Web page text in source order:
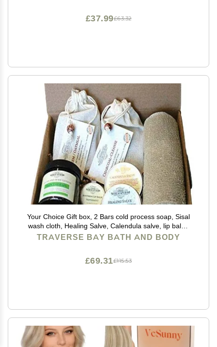
£63.32
£37.99
Your Choice Gift box, 2 Bars cold process soap, Sisal
wash cloth, Healing Salve, Calendula salve, lip balm,
body lotion, Great gift idea.
TRAVERSE BAY BATH AND BODY
£115.53
£69.31